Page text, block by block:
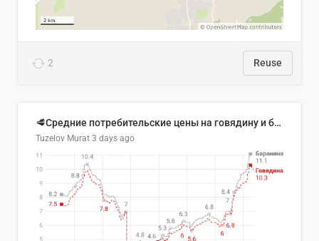
2 Reuse
🥩Средние потребительские цены на говядину и баранину в Узбекистане, 2013–2026 гг.
Tuzelov Murat 3 days ago